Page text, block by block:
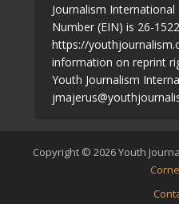
Journalism
Number (EIN) is 26-
https://
information on reprint
Youth Journalism
Copyright © 2026 Youth